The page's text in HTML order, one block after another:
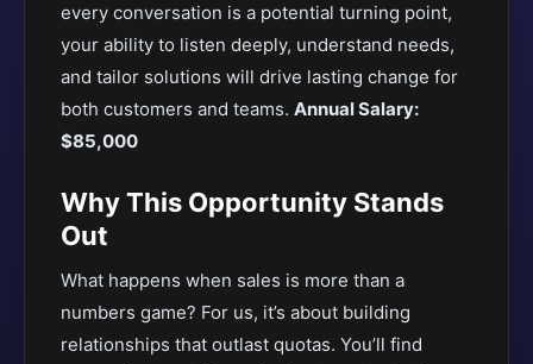
every conversation is a potential turning point,
your ability to listen deeply, understand needs,
and tailor solutions will drive lasting change for
both customers and teams. Annual Salary:
$85,000
Why This Opportunity Stands
Out
What happens when sales is more than a
numbers game? For us, it’s about building
relationships that outlast quotas. You’ll find